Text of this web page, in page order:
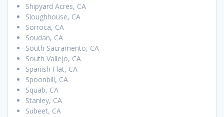
Shipyard Acres, CA
Sloughhouse, CA
Sorroca, CA
Soudan, CA
South Sacramento, CA
South Vallejo, CA
Spanish Flat, CA
Spoonbill, CA
Squab, CA
Stanley, CA
Subeet, CA